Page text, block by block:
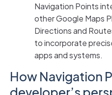
Navigation Points
other Google Maps
Directions and
to incorporate
apps and systems.
How Navigation